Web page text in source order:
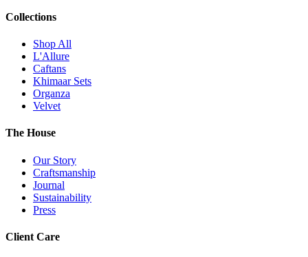
Collections
Shop All
L'Allure
Caftans
Khimaar Sets
Organza
Velvet
The House
Our Story
Craftsmanship
Journal
Sustainability
Press
Client Care